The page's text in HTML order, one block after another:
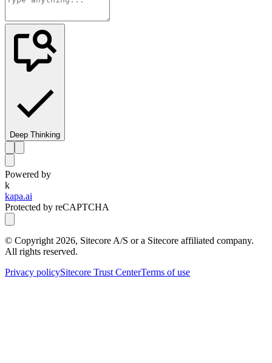
Deep Thinking
Powered by
k
kapa.ai
Protected by reCAPTCHA
© Copyright2026, Sitecore A/S or a Sitecore affiliated company.
All rights reserved.
Privacy policySitecore Trust CenterTerms of use